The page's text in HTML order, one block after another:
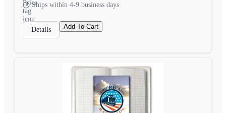
Ships within 4-9 business days
Details Add To Cart